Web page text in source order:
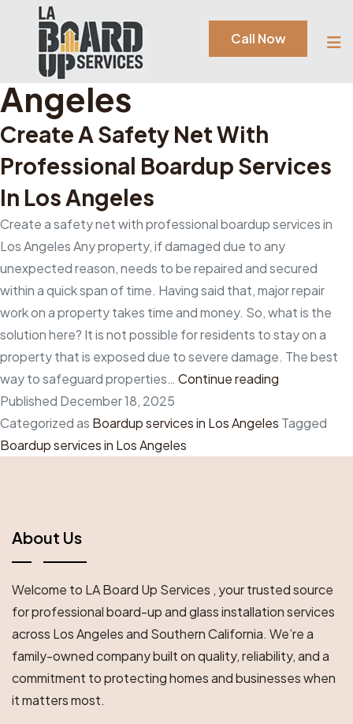
Call Now
Category:
Boardup
Services In Los
Angeles
Create A Safety Net With
Professional Boardup Services
In Los Angeles
Create a safety net with professional boardup services in
Los Angeles Any property, if damaged due to any
unexpected reason, needs to be repaired and secured
within a quick span of time. Having said that, major repair
work on a property takes time and money. So, what is the
solution here? It is not possible for residents to stay on a
property that is exposed due to severe damage. The best
way to safeguard properties… Continue reading
safety
Angeles
Published December 18, 2025
Categorized as Boardup services in Los Angeles Tagged
Boardup services in Los Angeles
About Us
Welcome to LA Board Up Services , your trusted source
for professional board-up and glass installation services
across Los Angeles and Southern California. We’re a
family-owned company built on quality, reliability, and a
commitment to protecting homes and businesses when
it matters most.